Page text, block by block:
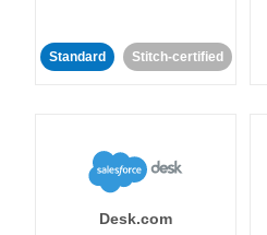
Standard Stitch-certified
Desk.com